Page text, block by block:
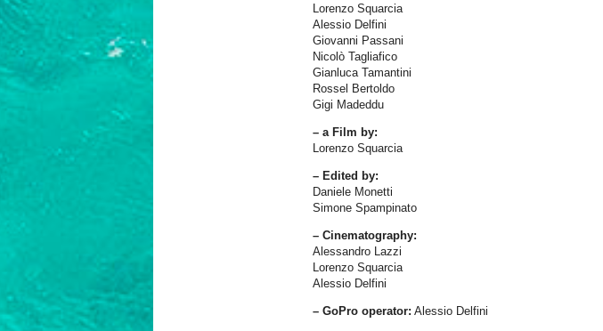
Lorenzo Squarcia
Alessio Delfini
Giovanni Passani
Nicolò Tagliafico
Gianluca Tamantini
Rossel Bertoldo
Gigi Madeddu
– a Film by:
Lorenzo Squarcia
– Edited by:
Daniele Monetti
Simone Spampinato
– Cinematography:
Alessandro Lazzi
Lorenzo Squarcia
Alessio Delfini
– GoPro operator: Alessio Delfini